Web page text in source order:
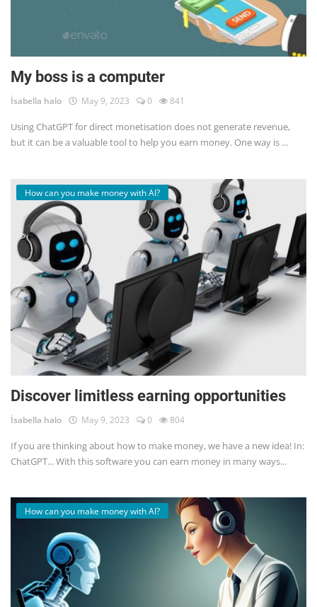
My boss is a computer
İsabella halo May 9, 2023 0 841
Using ChatGPT for direct monetisation does not generate revenue,
but it can be a valuable tool to help you earn money. One way is ...
How can you make money with AI?
Discover limitless earning opportunities
İsabella halo May 9, 2023 0 804
If you are thinking about how to make money, we have a new idea! In:
ChatGPT... With this software you can earn money in many ways...
How can you make money with AI?